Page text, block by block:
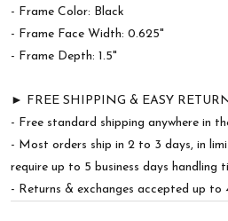
- Frame Color: Black
- Frame Face Width: 0.625"
- Frame Depth: 1.5"
► FREE SHIPPING & EASY
- Free standard shipping anywhere in
- Most orders ship in 2 to 3 days, in
require up to 5 business days handling
- Returns & exchanges accepted up to